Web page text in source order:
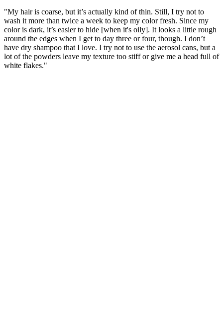
"My hair is coarse, but it’s actually kind of thin. Still, I try not to
wash it more than twice a week to keep my color fresh. Since my
color is dark, it’s easier to hide [when it's oily]. It looks a little rough
around the edges when I get to day three or four, though. I don’t
have dry shampoo that I love. I try not to use the aerosol cans, but a
lot of the powders leave my texture too stiff or give me a head full of
white flakes."